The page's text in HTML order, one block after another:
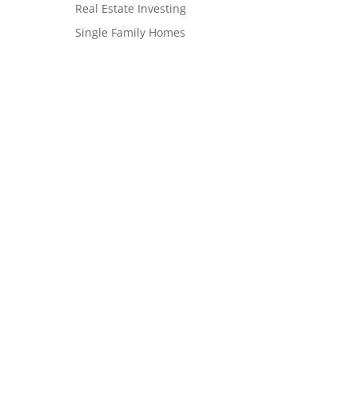
Real Estate Investing
Single Family Homes